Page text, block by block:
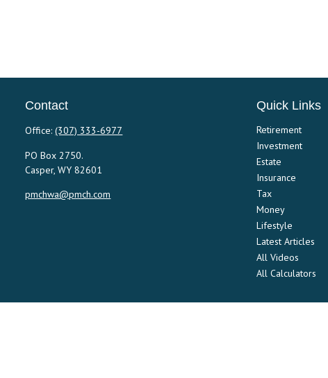
Contact
Office:(307) 333-6977
PO Box 2750.
Casper, WY 82601
pmchwa@pmch.com
Quick Links
Retirement
Investment
Estate
Insurance
Tax
Money
Lifestyle
Latest Articles
All Videos
All Calculators